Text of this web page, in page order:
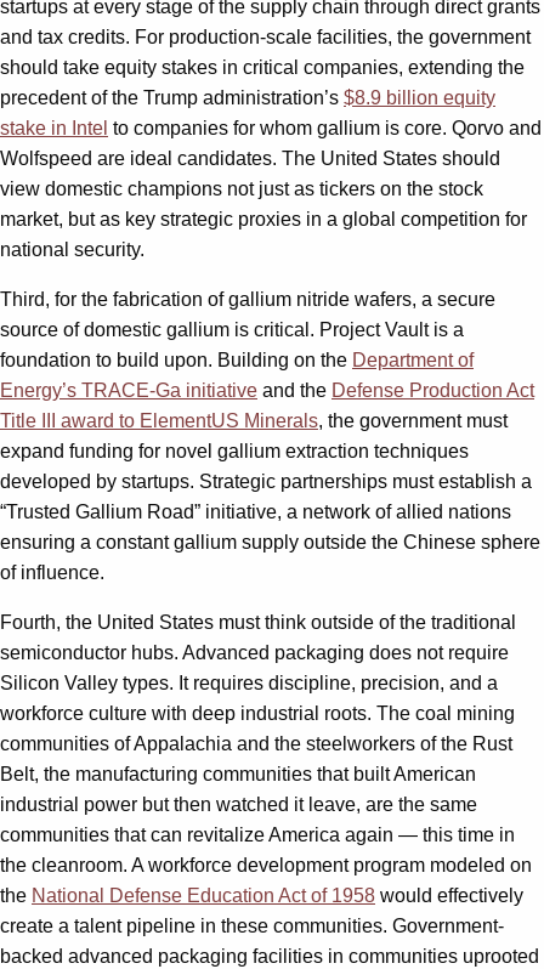
startups at every stage of the supply chain through direct grants
and tax credits. For production-scale facilities, the government
should take equity stakes in critical companies, extending the
precedent of the Trump administration’s $8.9 billion equity
stake in Intel to companies for whom gallium is core. Qorvo and
Wolfspeed are ideal candidates. The United States should
view domestic champions not just as tickers on the stock
market, but as key strategic proxies in a global competition for
national security.
Third, for the fabrication of gallium nitride wafers, a secure
source of domestic gallium is critical. Project Vault is a
foundation to build upon. Building on the Department of
Energy’s TRACE-Ga initiative and the Defense Production Act
Title III award to ElementUS Minerals, the government must
expand funding for novel gallium extraction techniques
developed by startups. Strategic partnerships must establish a
“Trusted Gallium Road” initiative, a network of allied nations
ensuring a constant gallium supply outside the Chinese sphere
of influence.
Fourth, the United States must think outside of the traditional
semiconductor hubs. Advanced packaging does not require
Silicon Valley types. It requires discipline, precision, and a
workforce culture with deep industrial roots. The coal mining
communities of Appalachia and the steelworkers of the Rust
Belt, the manufacturing communities that built American
industrial power but then watched it leave, are the same
communities that can revitalize America again — this time in
the cleanroom. A workforce development program modeled on
the National Defense Education Act of 1958 would effectively
create a talent pipeline in these communities. Government-
backed advanced packaging facilities in communities uprooted